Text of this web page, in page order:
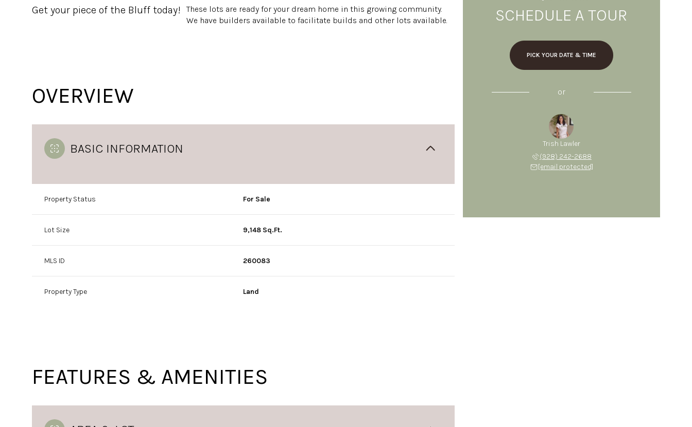
Get your piece of the Bluff today!
These lots are ready for your dream home in this growing community.
We have builders available to facilitate builds and other lots available.
OVERVIEW
BASIC INFORMATION
Property Status For Sale
Lot Size 9,148 Sq.Ft.
MLS ID 260083
Property Type Land
FEATURES & AMENITIES
SCHEDULE A TOUR
PICK YOUR DATE & TIME
or
Trish Lawler
(928) 242-2688
[email protected]